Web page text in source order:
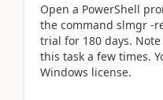
Open a PowerShell
the command slmgr -
trial for 180 days.
this task a few times.
Windows license.